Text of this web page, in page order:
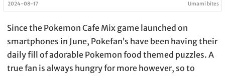
2024-08-17 Umami bites
Since the Pokemon Cafe Mix game launched on
smartphones in June, Pokefan’s have been having their
daily fill of adorable Pokemon food themed puzzles. A
true fan is always hungry for more however, so to